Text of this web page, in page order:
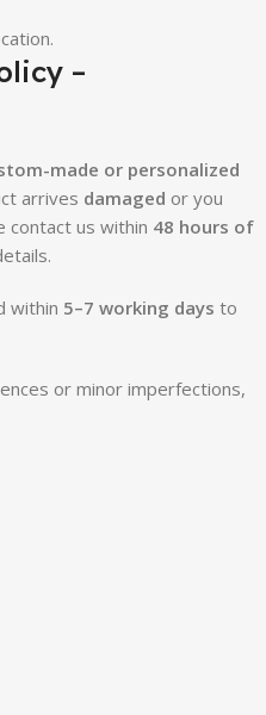
–
made or personalized
arrives damaged or you
contact us within 48 hours of
within 5–7 working days to
or minor imperfections,